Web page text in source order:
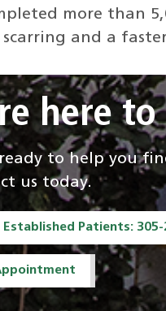
more than
and a
here to
to help you
us today.
Established Patients: 305-